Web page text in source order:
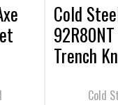
Cold
Trench
Cold